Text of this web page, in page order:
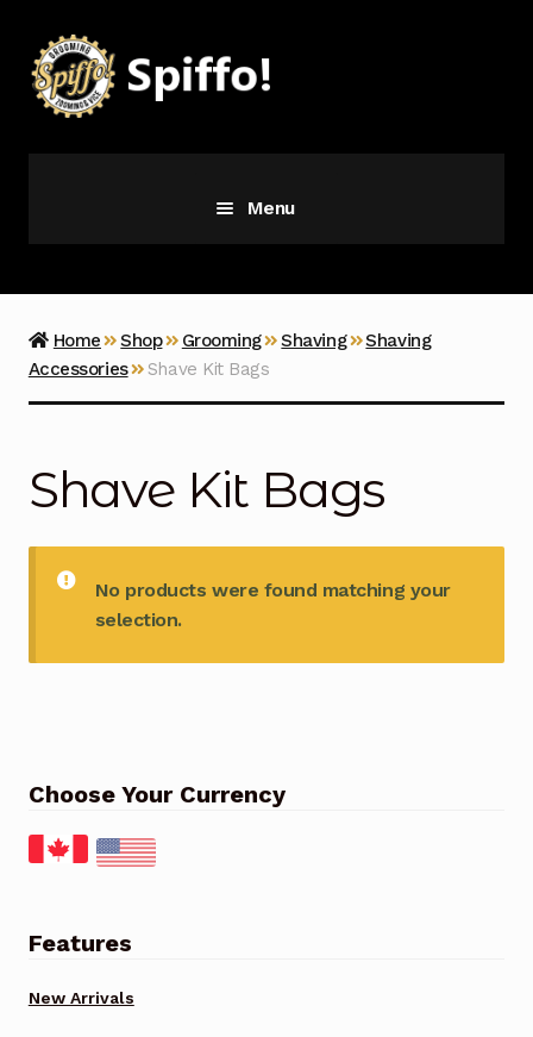
to
navigation
to
content
Menu
Vice
Home Shop Grooming Shaving
Shaving
Accessories
Shave Kit Bags
Shave Kit Bags
No products were found matching your
selection.
Choose Your Currency
Features
New Arrivals